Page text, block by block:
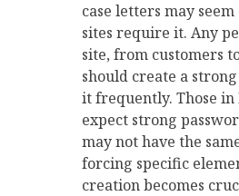
case letters may
sites require it. Any
site, from customers
should create a
it frequently. Those
expect strong
may not have the
forcing specific
creation becomes